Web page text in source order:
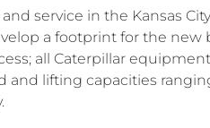
service in the Kansas
a footprint for the
all Caterpillar
lifting capacities